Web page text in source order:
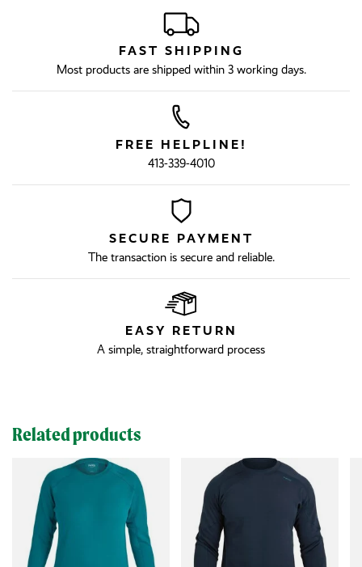
FAST SHIPPING
Most products are shipped within 3 working days.
FREE HELPLINE!
413-339-4010
SECURE PAYMENT
The transaction is secure and reliable.
EASY RETURN
A simple, straightforward process
Related products